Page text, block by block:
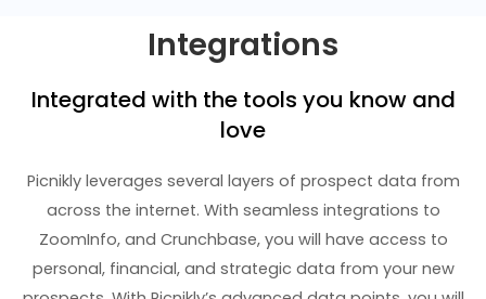
Integrations
Integrated with the tools you know and
love
Picnikly leverages several layers of prospect data from
across the internet. With seamless integrations to
ZoomInfo, and Crunchbase, you will have access to
personal, financial, and strategic data from your new